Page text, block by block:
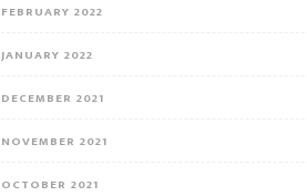
FEBRUARY 2022
JANUARY 2022
DECEMBER 2021
NOVEMBER 2021
OCTOBER 2021